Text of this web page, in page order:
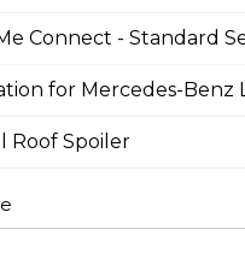
Connect - Standard
for Mercedes-Benz
Roof Spoiler